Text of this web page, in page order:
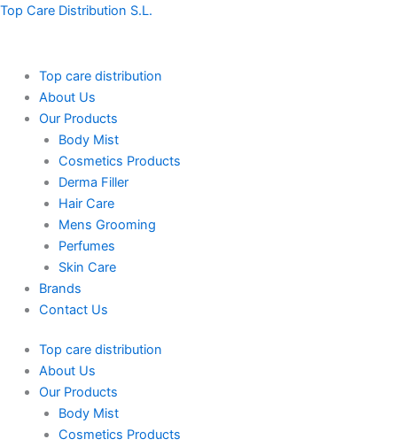
Skip
Top Care Distribution S.L.
Top care distribution
About Us
Our Products
Body Mist
Cosmetics Products
Derma Filler
Hair Care
Mens Grooming
Perfumes
Skin Care
Brands
Contact Us
Top care distribution
About Us
Our Products
Body Mist
Cosmetics Products
Menu
Menu